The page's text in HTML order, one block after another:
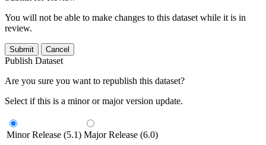
You will not be able to make changes to this dataset while it is in
review.
Submit Cancel
Publish Dataset
Are you sure you want to republish this dataset?
Select if this is a minor or major version update.
Minor Release (5.1) Major Release (6.0)